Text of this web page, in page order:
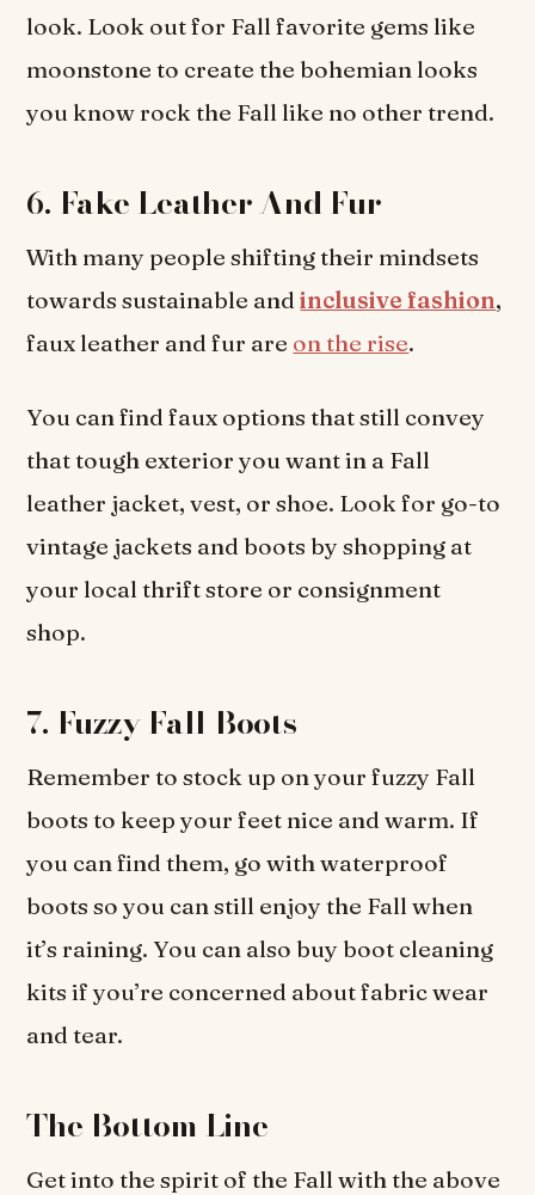
look. Look out for Fall favorite gems like
moonstone to create the bohemian looks
you know rock the Fall like no other trend.
6. Fake Leather And Fur
With many people shifting their mindsets
towards sustainable andinclusive fashion,
faux leather and fur are on the rise.
You can find faux options that still convey
that tough exterior you want in a Fall
leather jacket, vest, or shoe. Look for go-to
vintage jackets and boots by shopping at
your local thrift store or consignment
shop.
7. Fuzzy Fall Boots
Remember to stock up on your fuzzy Fall
boots to keep your feet nice and warm. If
you can find them, go with waterproof
boots so you can still enjoy the Fall when
it’s raining. You can also buy boot cleaning
kits if you’re concerned about fabric wear
and tear.
The Bottom Line
Get into the spirit of the Fall with the above